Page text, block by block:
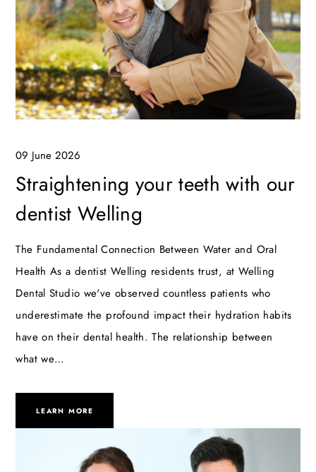
09 June 2026
Straightening your teeth with our
dentist Welling
The Fundamental Connection Between Water and Oral
Health As a dentist Welling residents trust, at Welling
Dental Studio we've observed countless patients who
underestimate the profound impact their hydration habits
have on their dental health. The relationship between
what we…
LEARN MORE